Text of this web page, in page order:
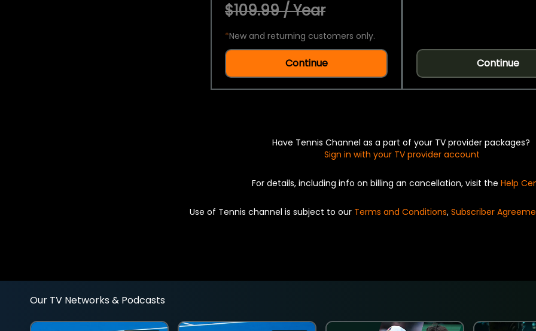
$109.99 / Year
*New and returning customers only.
Continue Continue
Have Tennis Channel as a part of your TV provider packages?
Sign in with your TV provider account
For details, including info on billing an cancellation, visit the Help
Use of Tennis channel is subject to our Terms and Conditions, Subscriber
Our TV Networks & Podcasts